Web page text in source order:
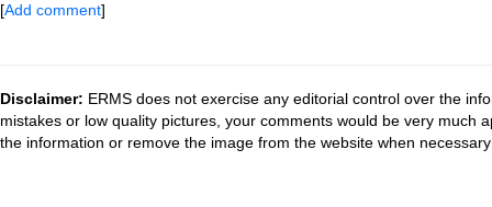
[Add comment]
Disclaimer: ERMS does not exercise any editorial control over the
mistakes or low quality pictures, your comments would be very much
the information or remove the image from the website when